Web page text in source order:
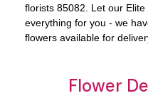
florists 85082 . Let our
everything for you - we
flowers available for
Flower